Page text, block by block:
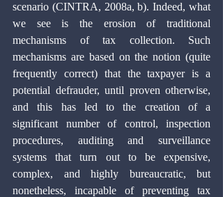
scenario (CINTRA, 2008a, b). Indeed, what
we see is the erosion of traditional
mechanisms of tax collection. Such
mechanisms are based on the notion (quite
frequently correct) that the taxpayer is a
potential defrauder, until proven otherwise,
and this has led to the creation of a
significant number of control, inspection
procedures, auditing and surveillance
systems that turn out to be expensive,
complex, and highly bureaucratic, but
nonetheless, incapable of preventing tax